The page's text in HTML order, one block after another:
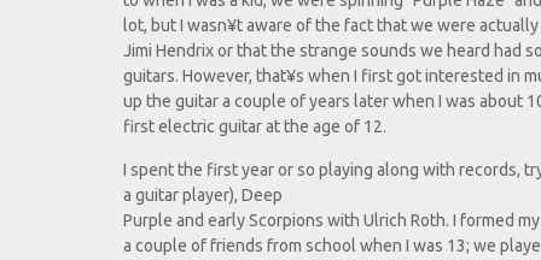
lot, but I wasn¥t aware of the fact that we were
Jimi Hendrix or that the strange sounds we heard had
guitars. However, that¥s when I first got interested in
up the guitar a couple of years later when I was about
first electric guitar at the age of 12.
I spent the first year or so playing along with records,
a guitar player), Deep
Purple and early Scorpions with Ulrich Roth. I formed
a couple of friends from school when I was 13; we